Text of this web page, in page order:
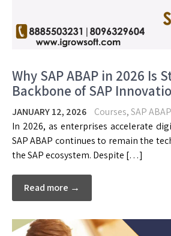
Why SAP ABAP in 2026 Is
Backbone of SAP
JANUARY 12, 2026 Courses,SAP ABAP
In 2026, as enterprises accelerate
SAP ABAP continues to remain the
the SAP ecosystem. Despite […]
Read more →